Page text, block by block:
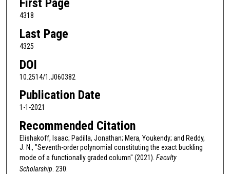
First Page
4318
Last Page
4325
DOI
10.2514/1.J060382
Publication Date
1-1-2021
Recommended Citation
Elishakoff, Isaac; Padilla, Jonathan; Mera, Youkendy; and Reddy,
J. N., "Seventh-order polynomial constituting the exact buckling
mode of a functionally graded column" (2021). Faculty
Scholarship . 230.